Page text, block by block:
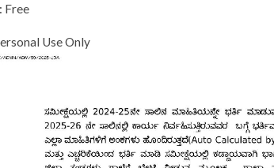
Free
Use Only